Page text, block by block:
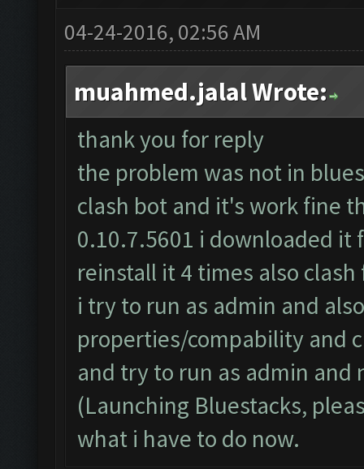
04-24-2016, 02:56 AM
muahmed.jalal Wrote:
thank you for reply
the problem was not in
clash bot and it's work fine
0.10.7.5601 i downloaded
reinstall it 4 times also
i try to run as admin and
properties/compability and
and try to run as admin and
(Launching Bluestacks,
what i have to do now.